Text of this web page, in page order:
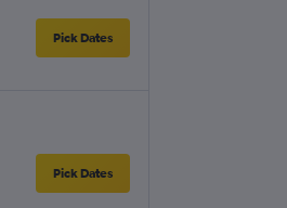
Pick Dates
Pick Dates